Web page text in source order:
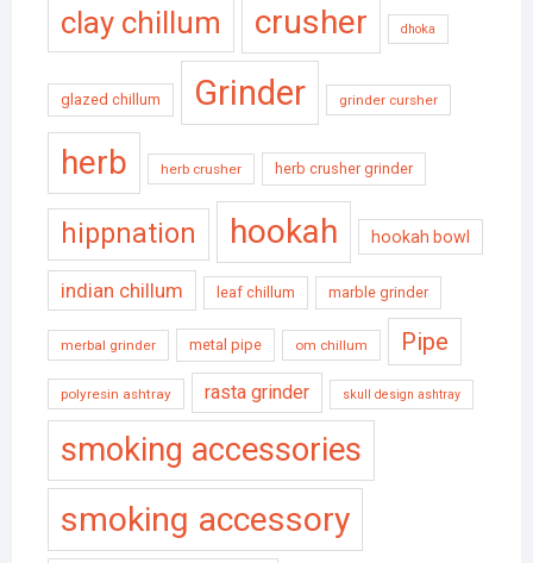
clay chillum crusher dhoka
glazed chillum Grinder grinder cursher
herb herb crusher herb crusher grinder
hippnation hookah hookah bowl
indian chillum leaf chillum marble grinder
merbal grinder metal pipe om chillum Pipe
polyresin ashtray rasta grinder skull design ashtray
smoking accessories
smoking accessory